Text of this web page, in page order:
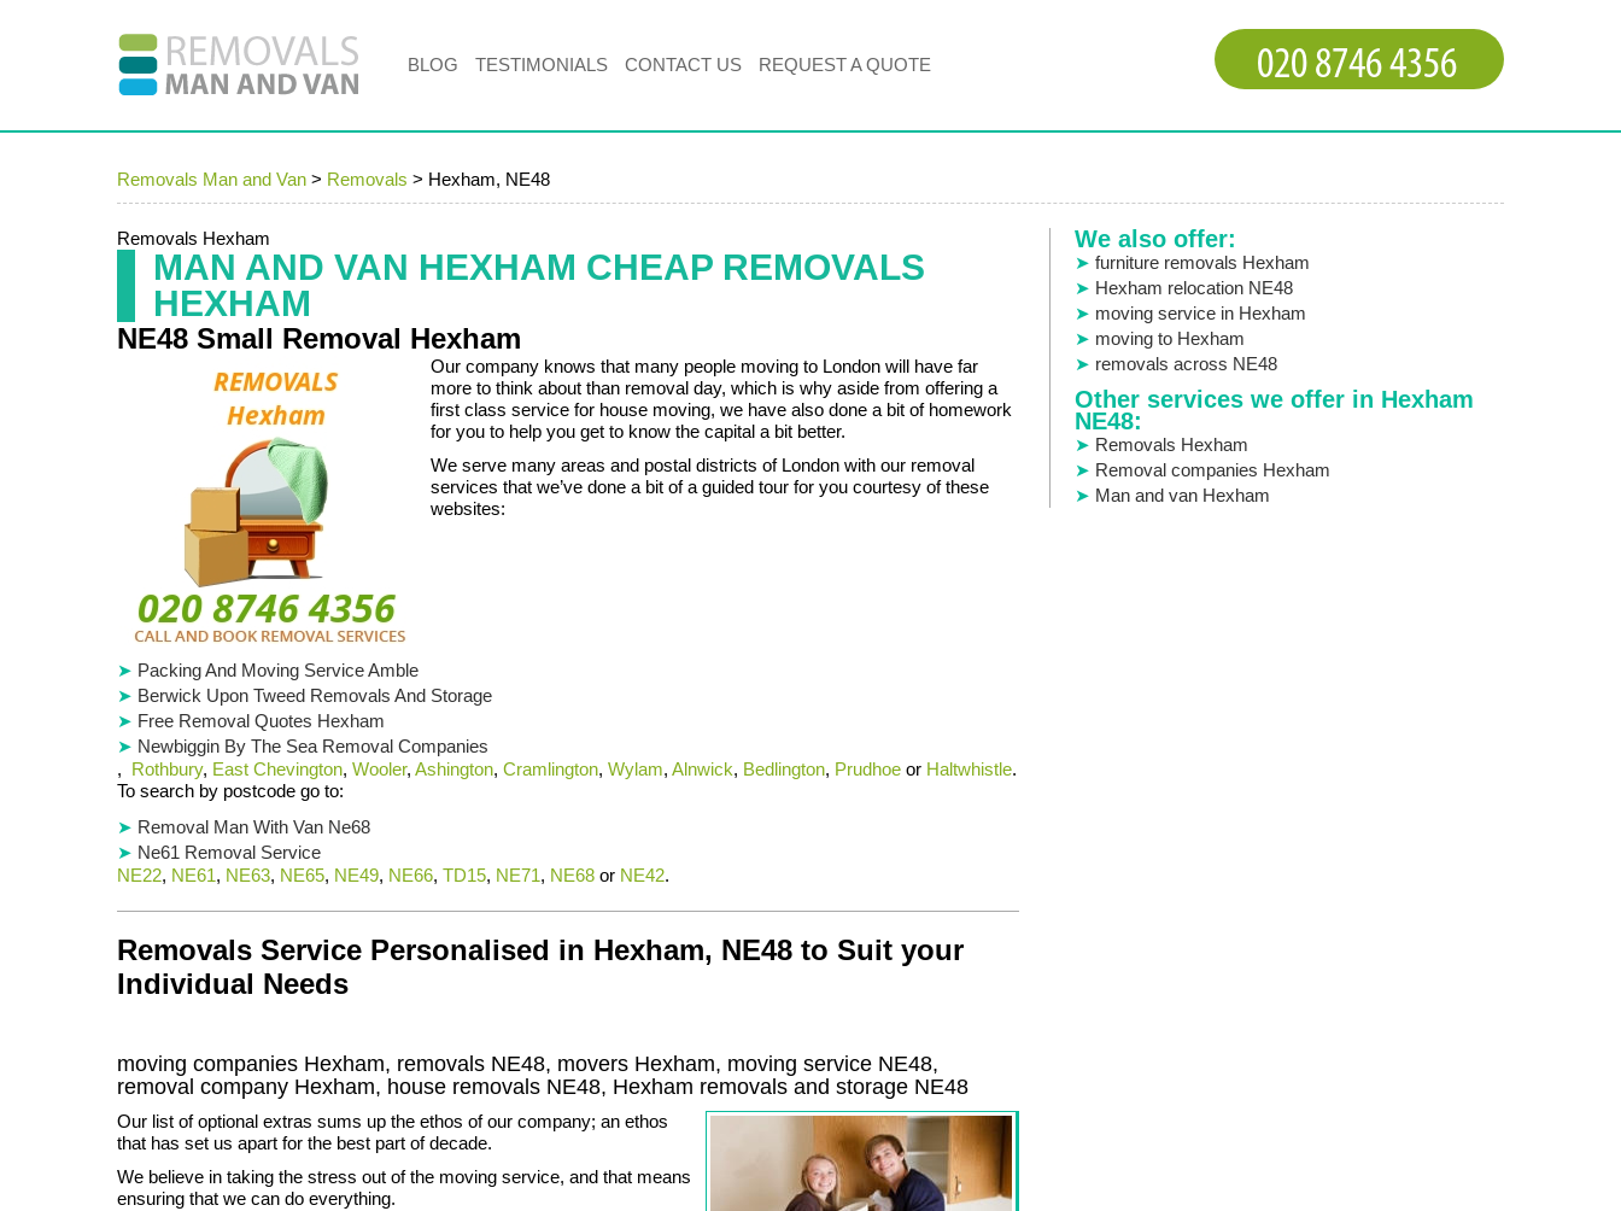
Removals Man and Van > Removals > Hexham, NE48
Removals Hexham
MAN AND VAN HEXHAM CHEAP REMOVALS
HEXHAM
NE48 Small Removal Hexham
Our company knows that many people moving to London will have far
more to think about than removal day, which is why aside from offering a
first class service for house moving, we have also done a bit of homework
for you to help you get to know the capital a bit better.
We serve many areas and postal districts of London with our removal
services that we’ve done a bit of a guided tour for you courtesy of these
websites:
Packing And Moving Service Amble
Berwick Upon Tweed Removals And Storage
Free Removal Quotes Hexham
Newbiggin By The Sea Removal Companies
, Rothbury, East Chevington, Wooler, Ashington, Cramlington, Wylam, Alnwick, Bedlington, Prudhoe or Haltwhistle.
To search by postcode go to:
Removal Man With Van Ne68
Ne61 Removal Service
NE22, NE61, NE63, NE65, NE49, NE66, TD15, NE71, NE68 or NE42.
Removals Service Personalised in Hexham, NE48 to Suit your
Individual Needs
moving companies Hexham, removals NE48, movers Hexham, moving service NE48,
removal company Hexham, house removals NE48, Hexham removals and storage NE48
Our list of optional extras sums up the ethos of our company; an ethos
that has set us apart for the best part of decade.
We believe in taking the stress out of the moving service, and that means
ensuring that we can do everything.
We also offer:
furniture removals Hexham
Hexham relocation NE48
moving service in Hexham
moving to Hexham
removals across NE48
Other services we offer in Hexham
NE48:
Removals Hexham
Removal companies Hexham
Man and van Hexham
BLOG TESTIMONIALS CONTACT US REQUEST A QUOTE